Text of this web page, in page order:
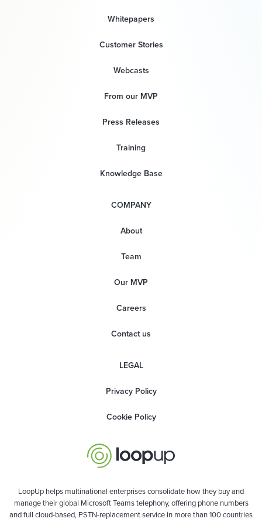
Whitepapers
Customer Stories
Webcasts
From our MVP
Press Releases
Training
Knowledge Base
COMPANY
About
Team
Our MVP
Careers
Contact us
LEGAL
Privacy Policy
Cookie Policy
LoopUp helps multinational enterprises consolidate how they buy and
manage their global Microsoft Teams telephony, offering phone numbers
and full cloud-based, PSTN-replacement service in more than 100 countries